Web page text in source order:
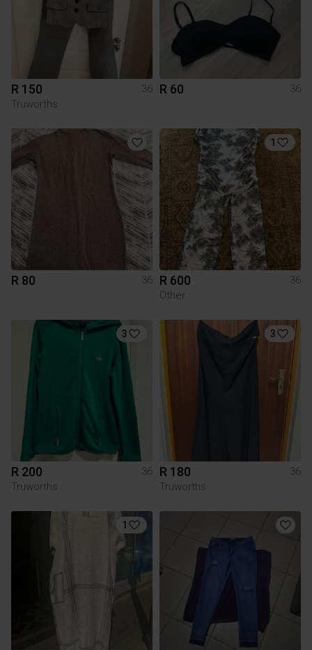
R 150
36
Truworths
R 60 36
R 80 36
1
R 600
36
Other
3
R 200
36
Truworths
3
R 180
36
Truworths
1